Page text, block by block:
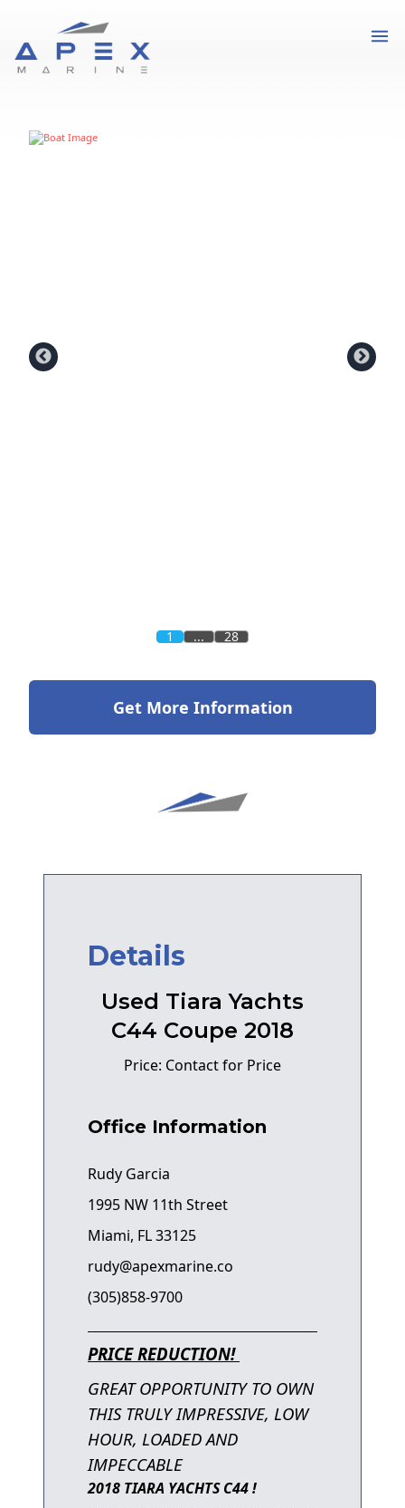
1 ... 28
Get More Information
Details
Used Tiara Yachts
C44 Coupe 2018
Price: Contact for Price
Office Information
Rudy Garcia
1995 NW 11th Street
Miami, FL 33125
rudy@apexmarine.co
(305)858-9700
PRICE REDUCTION!
GREAT OPPORTUNITY TO OWN
THIS TRULY IMPRESSIVE, LOW
HOUR, LOADED AND
IMPECCABLE
2018 TIARA YACHTS C44 !